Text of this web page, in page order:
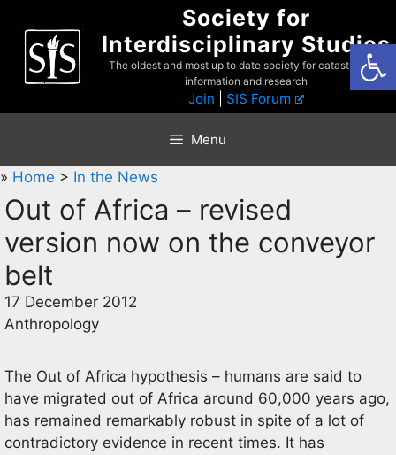
content
Society for
Interdisciplinary Studies
The oldest and most up to date society for catastrophist
information and research
Join SIS Forum
Menu
» Home > In the News
Out of Africa – revised
version now on the conveyor
belt
17 December 2012
Anthropology
The Out of Africa hypothesis – humans are said to
have migrated out of Africa around 60,000 years ago,
has remained remarkably robust in spite of a lot of
contradictory evidence in recent times. It has